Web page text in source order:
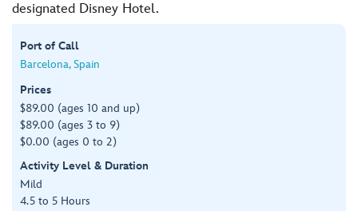
designated Disney Hotel.
Port of Call
Barcelona, Spain
Prices
$89.00 (ages 10 and up)
$89.00 (ages 3 to 9)
$0.00 (ages 0 to 2)
Activity Level & Duration
Mild
4.5 to 5 Hours